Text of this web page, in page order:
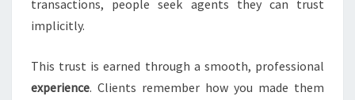
transactions, people seek agents they can trust
implicitly.
This trust is earned through a smooth, professional
experience. Clients remember how you made them